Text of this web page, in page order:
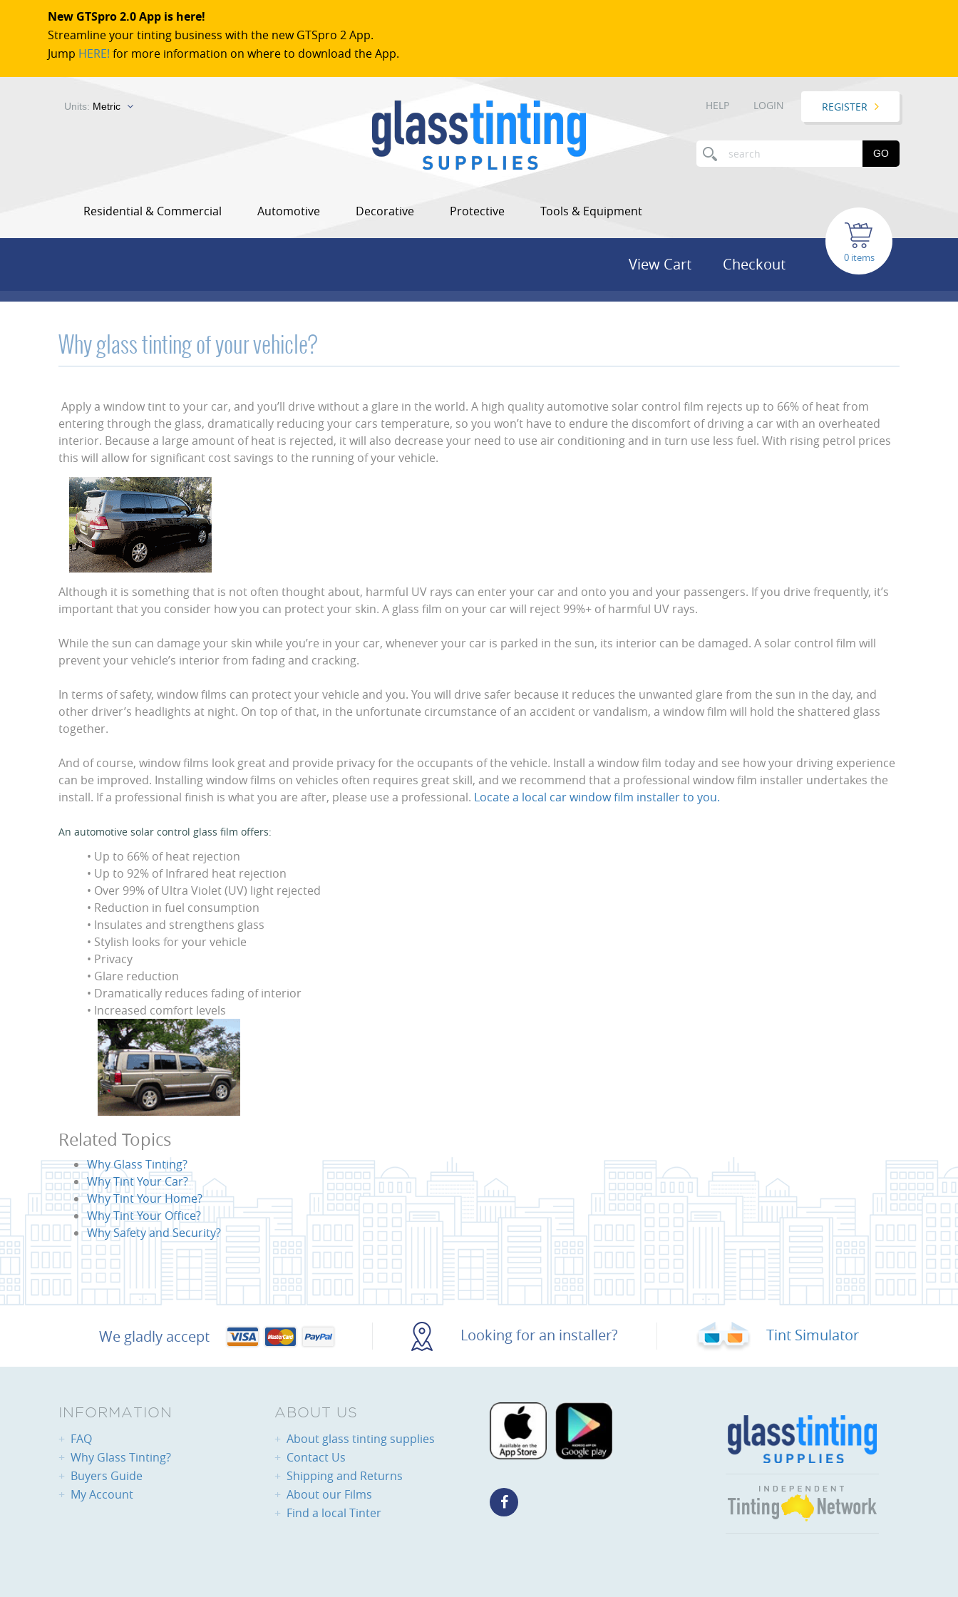
New GTSpro 2.0 App is here!
Streamline your tinting business with the new GTSpro 2 App.
Jump HERE! for more information on where to download the App.
Units: Metric HELP LOGIN REGISTER
GO
Residential & Commercial Automotive Decorative Protective Tools & Equipment
items
View Cart Checkout
Why glass tinting of your vehicle?
Apply a window tint to your car, and you’ll drive without a glare in the world. A high quality automotive solar control film rejects up to 66% of heat from
entering through the glass, dramatically reducing your cars temperature, so you won’t have to endure the discomfort of driving a car with an overheated
interior. Because a large amount of heat is rejected, it will also decrease your need to use air conditioning and in turn use less fuel. With rising petrol prices
this will allow for significant cost savings to the running of your vehicle.
Although it is something that is not often thought about, harmful UV rays can enter your car and onto you and your passengers. If you drive frequently, it’s
important that you consider how you can protect your skin. A glass film on your car will reject 99%+ of harmful UV rays.
While the sun can damage your skin while you’re in your car, whenever your car is parked in the sun, its interior can be damaged. A solar control film will
prevent your vehicle’s interior from fading and cracking.
In terms of safety, window films can protect your vehicle and you. You will drive safer because it reduces the unwanted glare from the sun in the day, and
other driver’s headlights at night. On top of that, in the unfortunate circumstance of an accident or vandalism, a window film will hold the shattered glass
together.
And of course, window films look great and provide privacy for the occupants of the vehicle. Install a window film today and see how your driving experience
can be improved. Installing window films on vehicles often requires great skill, and we recommend that a professional window film installer undertakes the
install. If a professional finish is what you are after, please use a professional. Locate a local car window film installer to you.
An automotive solar control glass film offers:
• Up to 66% of heat rejection
• Up to 92% of Infrared heat rejection
• Over 99% of Ultra Violet (UV) light rejected
• Reduction in fuel consumption
• Insulates and strengthens glass
• Stylish looks for your vehicle
• Privacy
• Glare reduction
• Dramatically reduces fading of interior
• Increased comfort levels
Related Topics
Why Glass Tinting?
Why Tint Your Car?
Why Tint Your Home?
Why Tint Your Office?
Why Safety and Security?
We gladly accept Looking for an installer? Tint Simulator
INFORMATION
FAQ
Why Glass Tinting?
Buyers Guide
My Account
ABOUT US
About glass tinting supplies
Contact Us
Shipping and Returns
About our Films
Find a local Tinter